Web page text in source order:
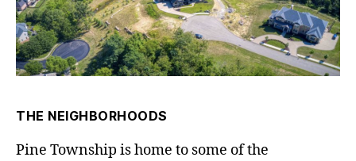
THE NEIGHBORHOODS
Pine Township is home to some of the